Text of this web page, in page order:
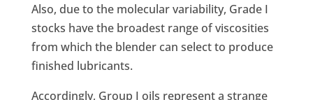
Also, due to the molecular variability, Grade I
stocks have the broadest range of viscosities
from which the blender can select to produce
finished lubricants.
Accordingly, Group I oils represent a strange